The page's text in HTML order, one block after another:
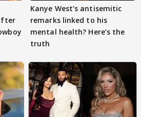
Kanye West's antisemitic
remarks linked to his
mental health? Here’s the
truth